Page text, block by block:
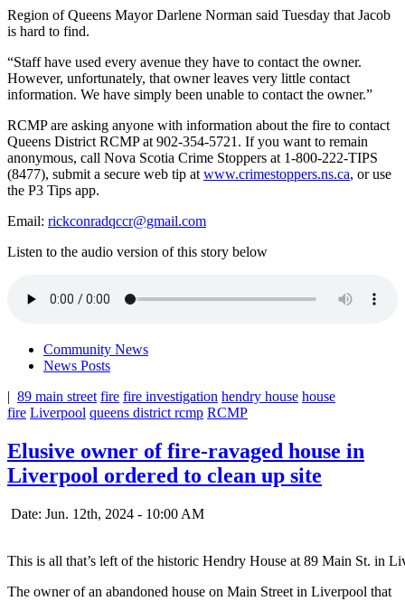
Region of Queens Mayor Darlene Norman said Tuesday that Jacob
is hard to find.
“Staff have used every avenue they have to contact the owner.
However, unfortunately, that owner leaves very little contact
information. We have simply been unable to contact the owner.”
RCMP are asking anyone with information about the fire to contact
Queens District RCMP at 902-354-5721. If you want to remain
anonymous, call Nova Scotia Crime Stoppers at 1-800-222-TIPS
(8477), submit a secure web tip at www.crimestoppers.ns.ca, or use
the P3 Tips app.
Email: rickconradqccr@gmail.com
Listen to the audio version of this story below
Community News
News Posts
| 89 main street fire fire investigation hendry house house
fire Liverpool queens district rcmp RCMP
Elusive owner of fire-ravaged house in
Liverpool ordered to clean up site
Date: Jun. 12th, 2024 - 10:00 AM
This is all that’s left of the historic Hendry House at 89 Main St. in
The owner of an abandoned house on Main Street in Liverpool that